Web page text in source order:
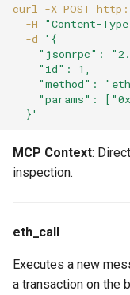
curl -X POST
-H
"Content-
-d
'{
"jsonrpc":
    "id": 1,
"method":
"params":
  }'
MCP Context:
inspection.
eth_call
Executes a new
a transaction on the